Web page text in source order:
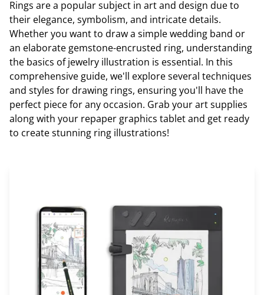
Rings are a popular subject in art and design due to
their elegance, symbolism, and intricate details.
Whether you want to draw a simple wedding band or
an elaborate gemstone-encrusted ring, understanding
the basics of jewelry illustration is essential. In this
comprehensive guide, we'll explore several techniques
and styles for drawing rings, ensuring you'll have the
perfect piece for any occasion. Grab your art supplies
along with your repaper graphics tablet and get ready
to create stunning ring illustrations!